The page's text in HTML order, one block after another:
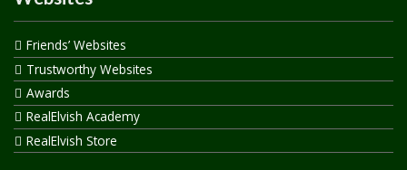
Friends’ Websites
Trustworthy Websites
Awards
RealElvish Academy
RealElvish Store